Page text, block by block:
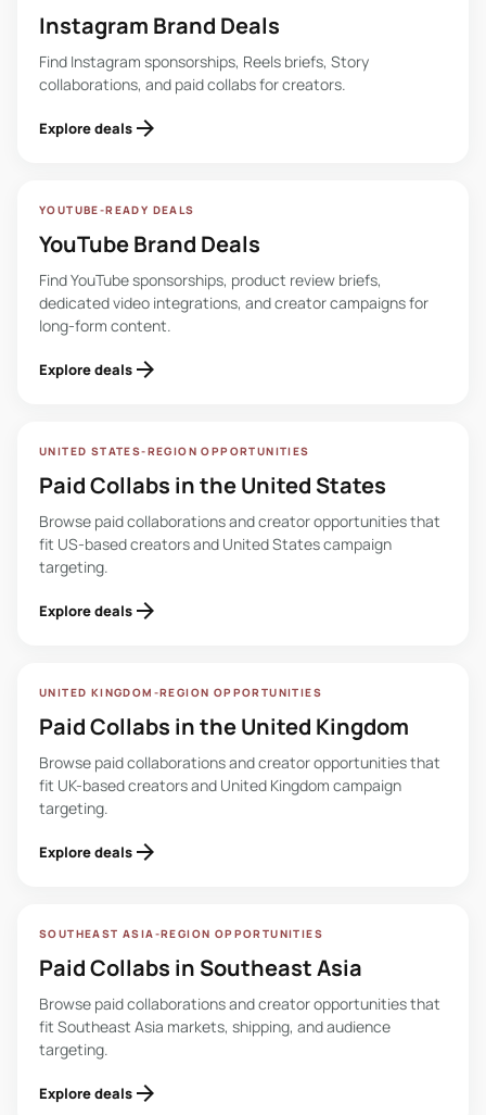
Instagram Brand Deals
Find Instagram sponsorships, Reels briefs, Story
collaborations, and paid collabs for creators.
Explore deals arrow_forward
YOUTUBE-READY DEALS
YouTube Brand Deals
Find YouTube sponsorships, product review briefs,
dedicated video integrations, and creator campaigns for
long-form content.
Explore deals arrow_forward
UNITED STATES-REGION OPPORTUNITIES
Paid Collabs in the United States
Browse paid collaborations and creator opportunities that
fit US-based creators and United States campaign
targeting.
Explore deals arrow_forward
UNITED KINGDOM-REGION OPPORTUNITIES
Paid Collabs in the United Kingdom
Browse paid collaborations and creator opportunities that
fit UK-based creators and United Kingdom campaign
targeting.
Explore deals arrow_forward
SOUTHEAST ASIA-REGION OPPORTUNITIES
Paid Collabs in Southeast Asia
Browse paid collaborations and creator opportunities that
fit Southeast Asia markets, shipping, and audience
targeting.
Explore deals arrow_forward